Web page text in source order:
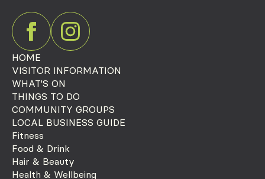
HOME
VISITOR INFORMATION
WHAT'S ON
THINGS TO DO
COMMUNITY GROUPS
LOCAL BUSINESS GUIDE
Fitness
Food & Drink
Hair & Beauty
Health & Wellbeing